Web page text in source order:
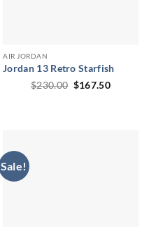
AIR JORDAN
Jordan 13 Retro Starfish
$230.00 Original
$167.50Current
Sale!